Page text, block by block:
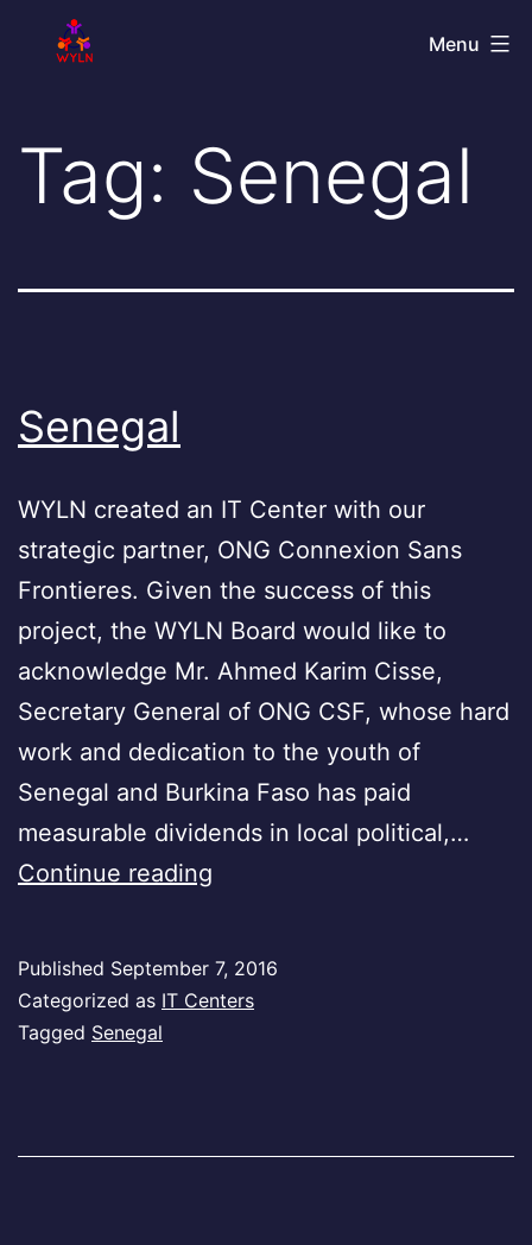
World
Network
Menu
Tag: Senegal
Senegal
WYLN created an IT Center with our
strategic partner, ONG Connexion Sans
Frontieres. Given the success of this
project, the WYLN Board would like to
acknowledge Mr. Ahmed Karim Cisse,
Secretary General of ONG CSF, whose hard
work and dedication to the youth of
Senegal and Burkina Faso has paid
measurable dividends in local political,…
Continue reading
Published September 7, 2016
Categorized as IT Centers
Tagged Senegal